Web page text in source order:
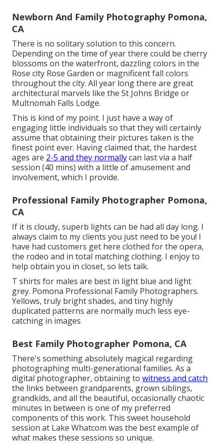
Newborn And Family Photography Pomona,
CA
There is no solitary solution to this concern.
Depending on the time of year there could be cherry
blossoms on the waterfront, dazzling colors in the
Rose city Rose Garden or magnificent fall colors
throughout the city. All year long there are great
architectural marvels like the St Johns Bridge or
Multnomah Falls Lodge.
This is kind of my point. I just have a way of
engaging little individuals so that they will certainly
assume that obtaining their pictures taken is the
finest point ever. Having claimed that, the hardest
ages are 2-5 and they normallycan last via a half
session (40 mins) with a little of amusement and
involvement, which I provide.
Professional Family Photographer Pomona,
CA
If it is cloudy, superb lights can be had all day long. I
always claim to my clients you just need to be you! I
have had customers get here clothed for the opera,
the rodeo and in total matching clothing. I enjoy to
help obtain you in closet, so lets talk.
T shirts for males are best in light blue and light
grey. Pomona Professional Family Photographers.
Yellows, truly bright shades, and tiny highly
duplicated patterns are normally much less eye-
catching in images
Best Family Photographer Pomona, CA
There's something absolutely magical regarding
photographing multi-generational families. As a
digital photographer, obtaining to witness and catch
the links between grandparents, grown siblings,
grandkids, and all the beautiful, occasionally chaotic
minutes in between is one of my preferred
components of this work. This sweet household
session at Lake Whatcom was the best example of
what makes these sessions so unique.